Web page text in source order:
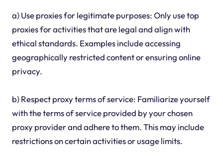
a) Use proxies for legitimate purposes: Only use top
proxies for activities that are legal and align with
ethical standards. Examples include accessing
geographically restricted content or ensuring online
privacy.
b) Respect proxy terms of service: Familiarize yourself
with the terms of service provided by your chosen
proxy provider and adhere to them. This may include
restrictions on certain activities or usage limits.